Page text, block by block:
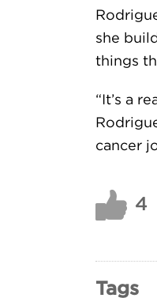
she
things
“It’s a
cancer
4
Tags